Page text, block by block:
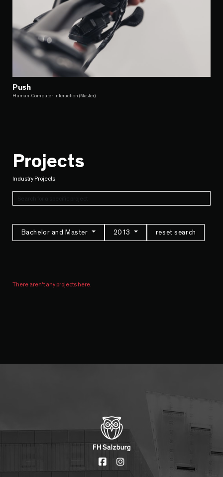
Push
Human-Computer Interaction (Master)
Projects
Industry Projects
Bachelor and Master 2013 reset search
There aren't any projects here.